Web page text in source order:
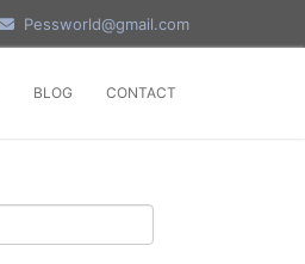
Pessworld@gmail.com
BLOG CONTACT